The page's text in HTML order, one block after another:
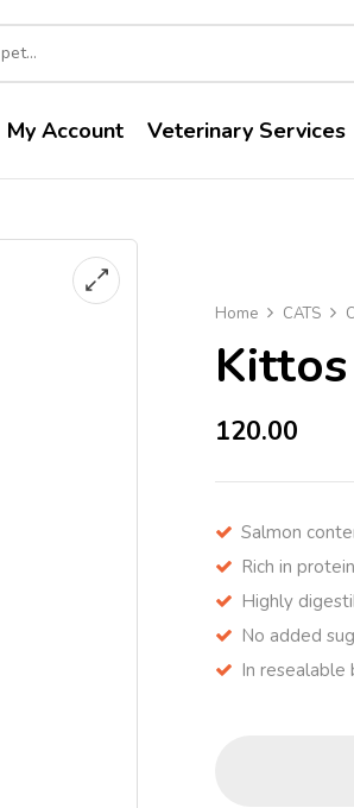
My Account Veterinary Services
Home CATS
120.00
Salmon
Rich in
Highly
No added
In resealable